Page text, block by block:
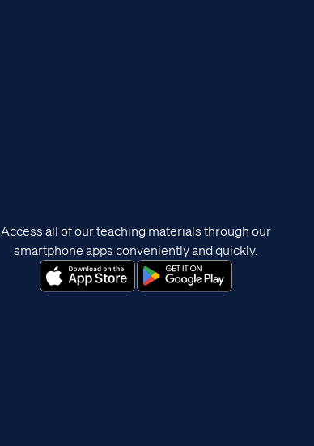
Access all of our teaching materials through our
smartphone apps conveniently and quickly.